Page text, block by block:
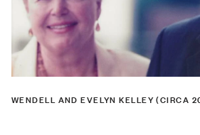
WENDELL AND EVELYN KELLEY (CIRCA